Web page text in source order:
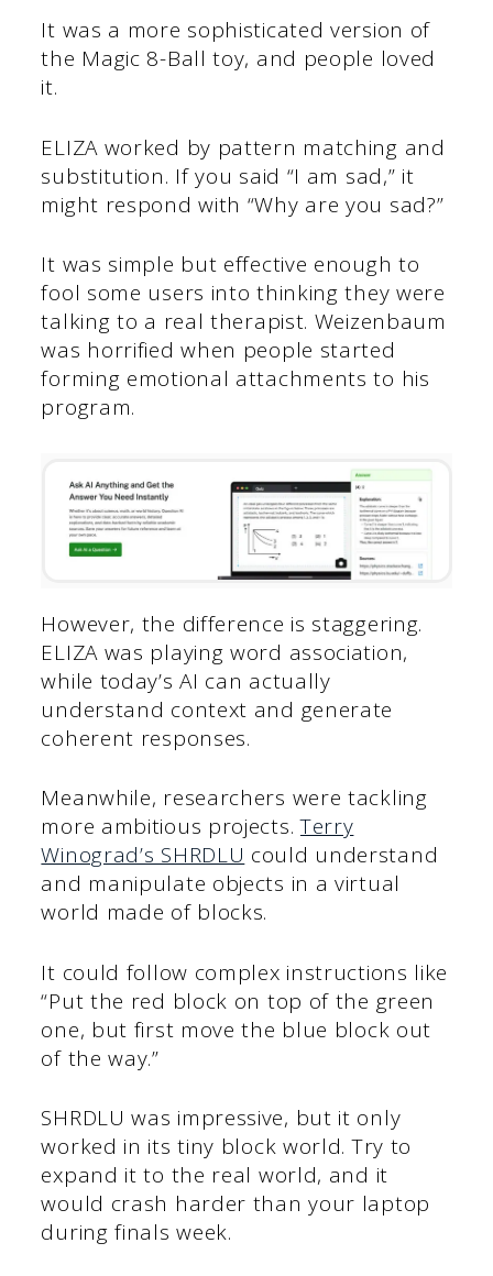
It was a more sophisticated version of
the Magic 8-Ball toy, and people loved
it.
ELIZA worked by pattern matching and
substitution. If you said “I am sad,” it
might respond with “Why are you sad?”
It was simple but effective enough to
fool some users into thinking they were
talking to a real therapist. Weizenbaum
was horrified when people started
forming emotional attachments to his
program.
However, the difference is staggering.
ELIZA was playing word association,
while today’s AI can actually
understand context and generate
coherent responses.
Meanwhile, researchers were tackling
more ambitious projects.Terry
Winograd’s SHRDLU could understand
and manipulate objects in a virtual
world made of blocks.
It could follow complex instructions like
“Put the red block on top of the green
one, but first move the blue block out
of the way.”
SHRDLU was impressive, but it only
worked in its tiny block world. Try to
expand it to the real world, and it
would crash harder than your laptop
during finals week.